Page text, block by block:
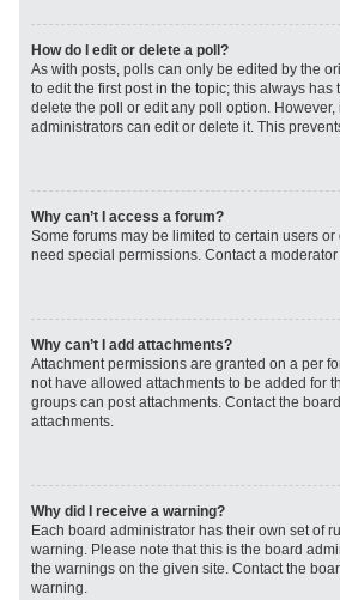
How do I edit or delete a poll?
As with posts, polls can only be edited by the
to edit the first post in the topic; this always
delete the poll or edit any poll option.
administrators can edit or delete it. This
Why can’t I access a forum?
Some forums may be limited to certain users
need special permissions. Contact a
Why can’t I add attachments?
Attachment permissions are granted on a per
not have allowed attachments to be added for
groups can post attachments. Contact the
attachments.
Why did I receive a warning?
Each board administrator has their own set of
warning. Please note that this is the board
the warnings on the given site. Contact the
warning.